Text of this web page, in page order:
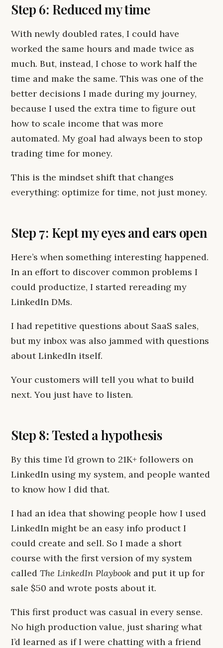
Step 6: Reduced my time
With newly doubled rates, I could have
worked the same hours and made twice as
much. But, instead, I chose to work half the
time and make the same. This was one of the
better decisions I made during my journey,
because I used the extra time to figure out
how to scale income that was more
automated. My goal had always been to stop
trading time for money.
This is the mindset shift that changes
everything: optimize for time, not just money.
Step 7: Kept my eyes and ears open
Here’s when something interesting happened.
In an effort to discover common problems I
could productize, I started rereading my
LinkedIn DMs.
I had repetitive questions about SaaS sales,
but my inbox was also jammed with questions
about LinkedIn itself.
Your customers will tell you what to build
next. You just have to listen.
Step 8: Tested a hypothesis
By this time I’d grown to 21K+ followers on
LinkedIn using my system, and people wanted
to know how I did that.
I had an idea that showing people how I used
LinkedIn might be an easy info product I
could create and sell. So I made a short
course with the first version of my system
called The LinkedIn Playbook and put it up for
sale $50 and wrote posts about it.
This first product was casual in every sense.
No high production value, just sharing what
I’d learned as if I were chatting with a friend